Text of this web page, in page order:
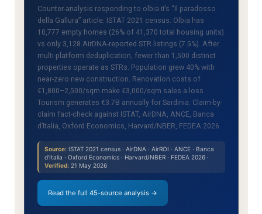
Counter-analysis responding to olbia.it’s “Il paradosso
della Gallura” article. ISTAT 2021 census: Olbia has
10,777 empty homes (26% of 41,370 total housing units)
vs only 3,128 AirDNA-reported STR listings (7.5%). After
multi-platform deduplication, fewer than 1,500 distinct
properties operate as STRs. Population grew 40% with
near-zero new construction. Renovation costs of
€1,800–2,500/sqm make €3,000/sqm sales a loss.
Tourism generates €3.7B annually for Sardinia. Claim-by-
claim fact-check against ISTAT, AirDNA, ANCE, Banca
d’Italia, Oxford Economics, Harvard/NBER, FEDEA 2026.
Source:ISTAT 2021 census · AirDNA · AirROI · ANCE · Banca
d’Italia · Oxford Economics · Harvard/NBER · FEDEA 2026 ·
Verified:21 May 2026
Read the full 45-source analysis →